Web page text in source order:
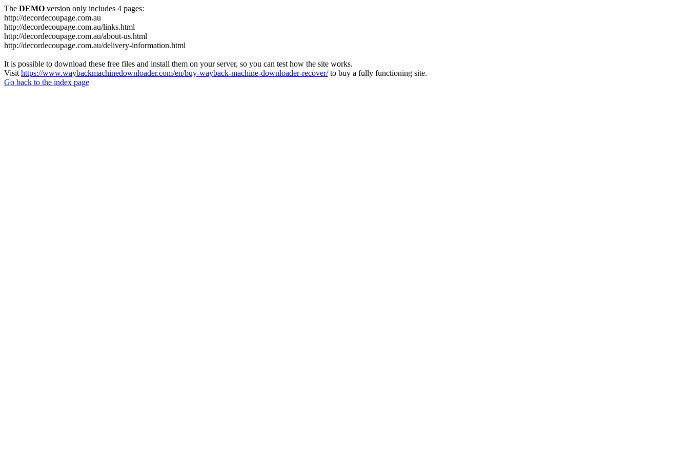
The DEMO version only includes 4 pages:
http://decordecoupage.com.au
http://decordecoupage.com.au/links.html
http://decordecoupage.com.au/about-us.html
http://decordecoupage.com.au/delivery-information.html
It is possible to download these free files and install them on your server, so you can test how the site works.
Visit https://www.waybackmachinedownloader.com/en/buy-wayback-machine-downloader-recover/to buy a fully functioning site.
Go back to the index page